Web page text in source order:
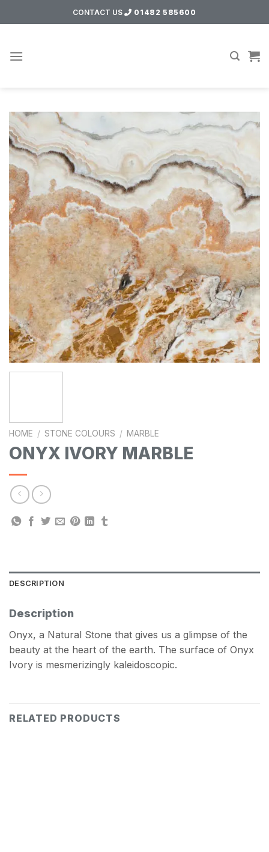
to
CONTACT US 01482 585600
HOME / STONE COLOURS / MARBLE
ONYX IVORY MARBLE
DESCRIPTION
Description
Onyx, a Natural Stone that gives us a glimpse of the
beauty at the heart of the earth. The surface of Onyx
Ivory is mesmerizingly kaleidoscopic.
RELATED PRODUCTS